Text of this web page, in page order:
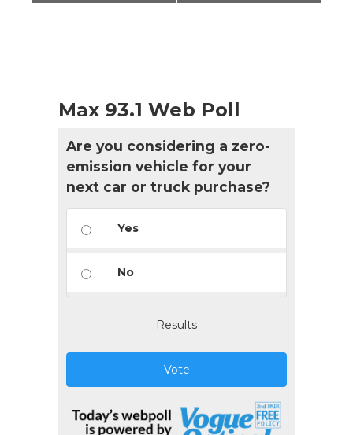
Max 93.1 Web Poll
Are you considering a zero-
emission vehicle for your
next car or truck purchase?
Yes
No
Results
Vote